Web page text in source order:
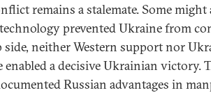
remains a stalemate. Some might
prevented Ukraine from
neither Western support nor
a decisive Ukrainian victory.
Russian advantages in